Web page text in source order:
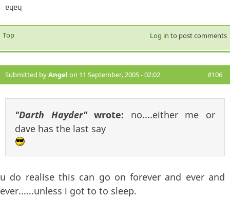
ɐɥɐɥ
Top Log in to post comments
Submitted byAngel on 11 September, 2005 - 02:02 #106
"Darth Hayder"wrote: no....either me or
dave has the last say
u do realise this can go on forever and ever and
ever......unless i got to to sleep.